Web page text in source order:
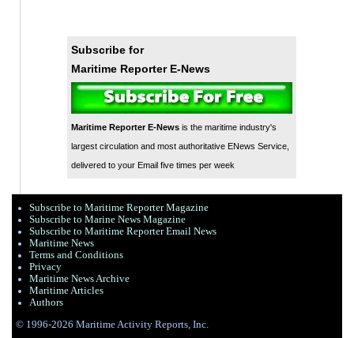
Subscribe for
Maritime Reporter E-News
Maritime Reporter E-Newsis the maritime industry's
largest circulation and most authoritative ENews Service,
delivered to your Email five times per week
Subscribe to Maritime Reporter Magazine
Subscribe to Marine News Magazine
Subscribe to Maritime Reporter Email News
Maritime News
Terms and Conditions
Privacy
Maritime News Archive
Maritime Articles
Authors
© 1996-2026 Maritime Activity Reports, Inc.